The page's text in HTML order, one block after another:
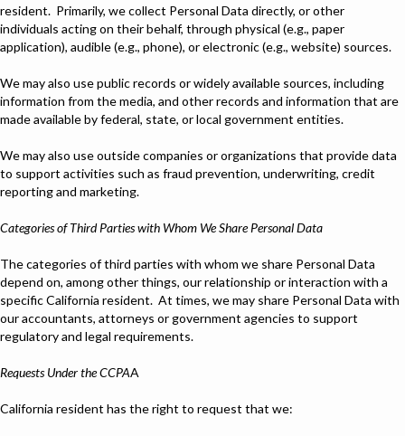
resident. Primarily, we collect Personal Data directly, or other
individuals acting on their behalf, through physical (e.g., paper
application), audible (e.g., phone), or electronic (e.g., website) sources.
We may also use public records or widely available sources, including
information from the media, and other records and information that are
made available by federal, state, or local government entities.
We may also use outside companies or organizations that provide data
to support activities such as fraud prevention, underwriting, credit
reporting and marketing.
Categories of Third Parties with Whom We Share Personal Data
The categories of third parties with whom we share Personal Data
depend on, among other things, our relationship or interaction with a
specific California resident. At times, we may share Personal Data with
our accountants, attorneys or government agencies to support
regulatory and legal requirements.
Requests Under the CCPAA
California resident has the right to request that we: